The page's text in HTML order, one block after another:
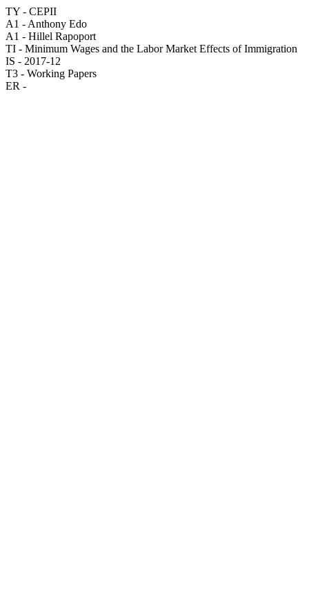
TY - CEPII
A1 - Anthony Edo
A1 - Hillel Rapoport
TI - Minimum Wages and the Labor Market Effects of Immigration
IS - 2017-12
T3 - Working Papers
ER -